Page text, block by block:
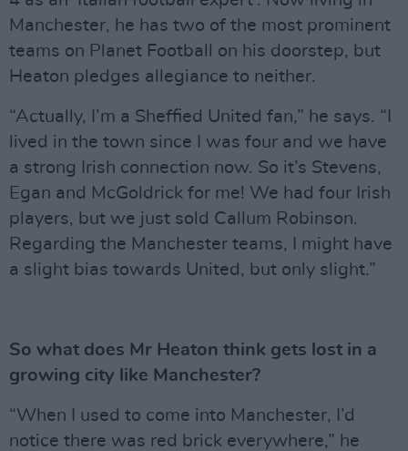
Manchester, he has two of the most prominent
teams on Planet Football on his doorstep, but
Heaton pledges allegiance to neither.
“Actually, I’m a Sheffied United fan,” he says. “I
lived in the town since I was four and we have
a strong Irish connection now. So it’s Stevens,
Egan and McGoldrick for me! We had four Irish
players, but we just sold Callum Robinson.
Regarding the Manchester teams, I might have
a slight bias towards United, but only slight.”
So what does Mr Heaton think gets lost in a
growing city like Manchester?
“When I used to come into Manchester, I’d
notice there was red brick everywhere,” he